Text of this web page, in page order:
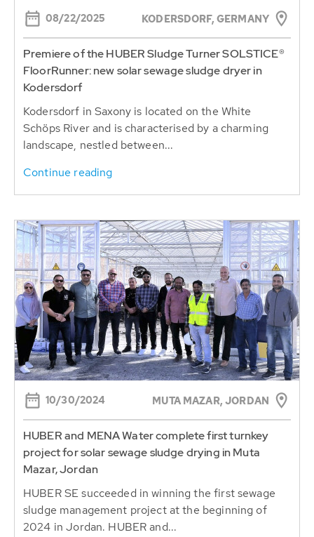
08/22/2025 KODERSDORF, GERMANY
Premiere of the HUBER Sludge Turner SOLSTICE®
FloorRunner: new solar sewage sludge dryer in
Kodersdorf
Kodersdorf in Saxony is located on the White
Schöps River and is characterised by a charming
landscape, nestled between...
Continue reading
10/30/2024 MUTA MAZAR, JORDAN
HUBER and MENA Water complete first turnkey
project for solar sewage sludge drying in Muta
Mazar, Jordan
HUBER SE succeeded in winning the first sewage
sludge management project at the beginning of
2024 in Jordan. HUBER and...